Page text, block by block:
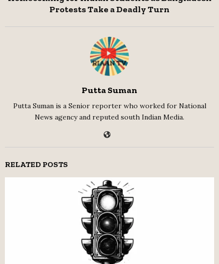
Protests Take a Deadly Turn
Putta Suman
Putta Suman is a Senior reporter who worked for National
News agency and reputed south Indian Media.
RELATED POSTS